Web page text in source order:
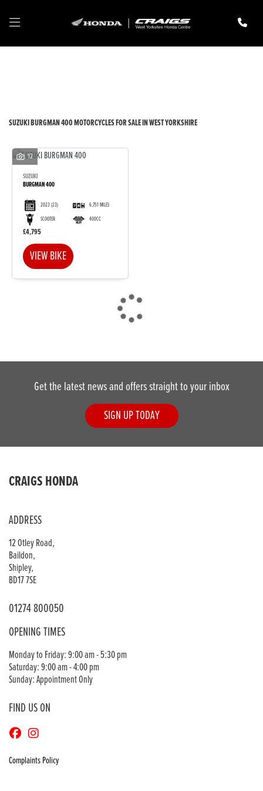
Reset
SUZUKI BURGMAN 400 MOTORCYCLES FOR SALE IN WEST YORKSHIRE
12
SUZUKI
BURGMAN 400
2023(23)
6,751 MILES
SCOOTER
400CC
£4,795
VIEW BIKE
Get the latest news and offers straight to your inbox
SIGN UP TODAY
CRAIGS HONDA
ADDRESS
12 Otley Road,
Baildon,
Shipley,
BD17 7SE
01274 800050
OPENING TIMES
Monday to Friday: 9:00 am - 5:30 pm
Saturday: 9:00 am - 4:00 pm
Sunday: Appointment Only
FIND US ON
Complaints Policy